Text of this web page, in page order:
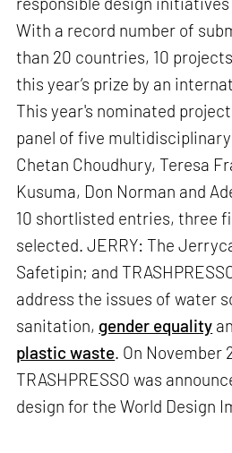
With a record number of
than 20 countries, 10
this year’s prize by an
This year's nominated
panel of five
Chetan Choudhury, Teresa
Kusuma, Don Norman and
10 shortlisted entries, three
selected. JERRY: The
Safetipin; and
address the issues of water
sanitation, gender equality
plastic waste . On November
TRASHPRESSO was
design for the World Design